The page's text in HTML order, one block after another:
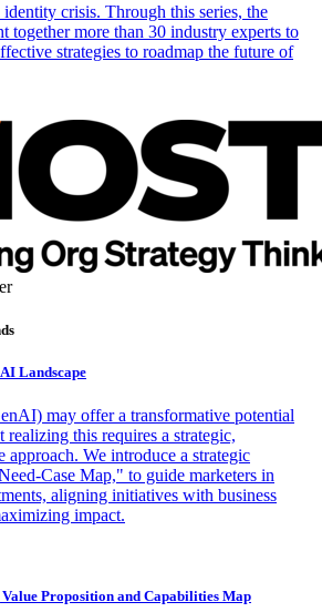
crisis. Through this series, the
together more than 30 industry experts to
strategies to roadmap the future of
Landscape
may offer a transformative potential
this requires a strategic,
approach. We introduce a strategic
Case Map," to guide marketers in
aligning initiatives with business
impact.
Proposition and Capabilities Map